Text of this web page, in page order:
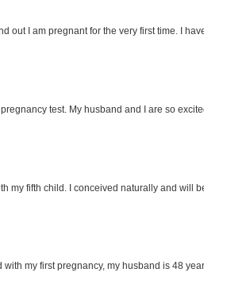
out I am pregnant for the very first time. I have
test. My husband and I are so excited
my fifth child. I conceived naturally and will be
my first pregnancy, my husband is 48 years